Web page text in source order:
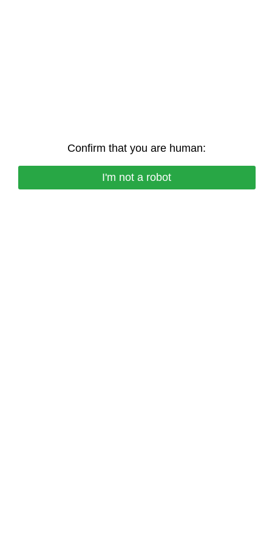
Confirm that you are human:
I'm not a robot